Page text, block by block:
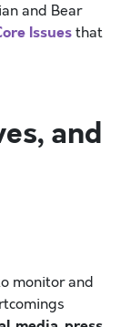
and Bear
Issuesthat
and
monitor and